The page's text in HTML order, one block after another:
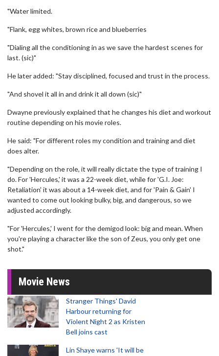
"Water limited.
"Flank, egg whites, brown rice and blueberries
"Dialing all the conditioning in as we save the hardest scenes for
last. (sic)"
He later added: "Stay disciplined, focused and trust in the process.
"And shovel it all in and drink it all down (sic)"
Dwayne previously explained that he changes his diet and workout
routine depending on his movie roles.
He said: "For different roles my condition and training and diet
does alter.
"Depending on the role, it will really dictate the type of training I
do. For 'Hercules,' it was a 22-week diet, while for 'G.I. Joe:
Retaliation' it was about a 14-week diet, and for 'Pain & Gain' I
wanted to come out looking bulky, big, and dangerous, so we
adjusted accordingly.
"For 'Hercules,' I went for the demigod look: big and mean. When
you're playing a character like the son of Zeus, you only get one
shot."
Movie News
Stranger Things' David
Harbour returning for
Violent Night 2 as Kristen
Bell joins cast
Lin Shaye warns 'It will be